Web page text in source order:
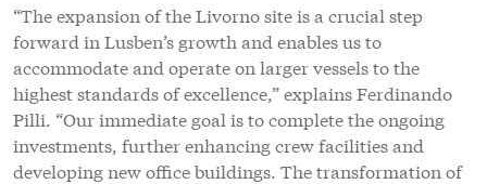
“The expansion of the Livorno site is a crucial step
forward in Lusben’s growth and enables us to
accommodate and operate on larger vessels to the
highest standards of excellence,” explains Ferdinando
Pilli. “Our immediate goal is to complete the ongoing
investments, further enhancing crew facilities and
developing new office buildings. The transformation of